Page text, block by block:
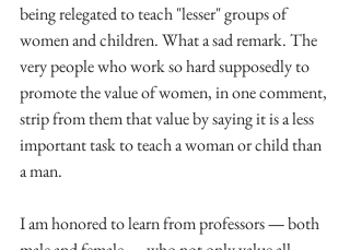
being relegated to teach "lesser" groups of
women and children. What a sad remark. The
very people who work so hard supposedly to
promote the value of women, in one comment,
strip from them that value by saying it is a less
important task to teach a woman or child than
a man.
I am honored to learn from professors — both